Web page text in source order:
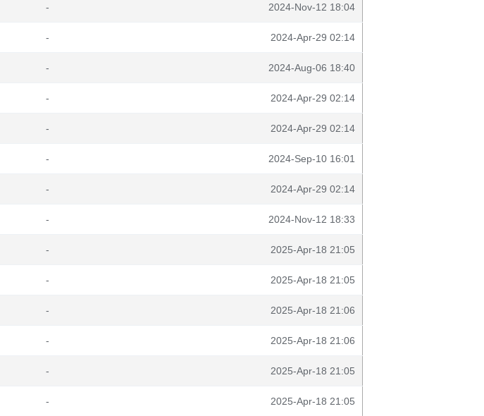
- 2024-Nov-12 18:04
- 2024-Apr-29 02:14
- 2024-Aug-06 18:40
- 2024-Apr-29 02:14
- 2024-Apr-29 02:14
- 2024-Sep-10 16:01
- 2024-Apr-29 02:14
- 2024-Nov-12 18:33
- 2025-Apr-18 21:05
- 2025-Apr-18 21:05
- 2025-Apr-18 21:06
- 2025-Apr-18 21:06
- 2025-Apr-18 21:05
- 2025-Apr-18 21:05